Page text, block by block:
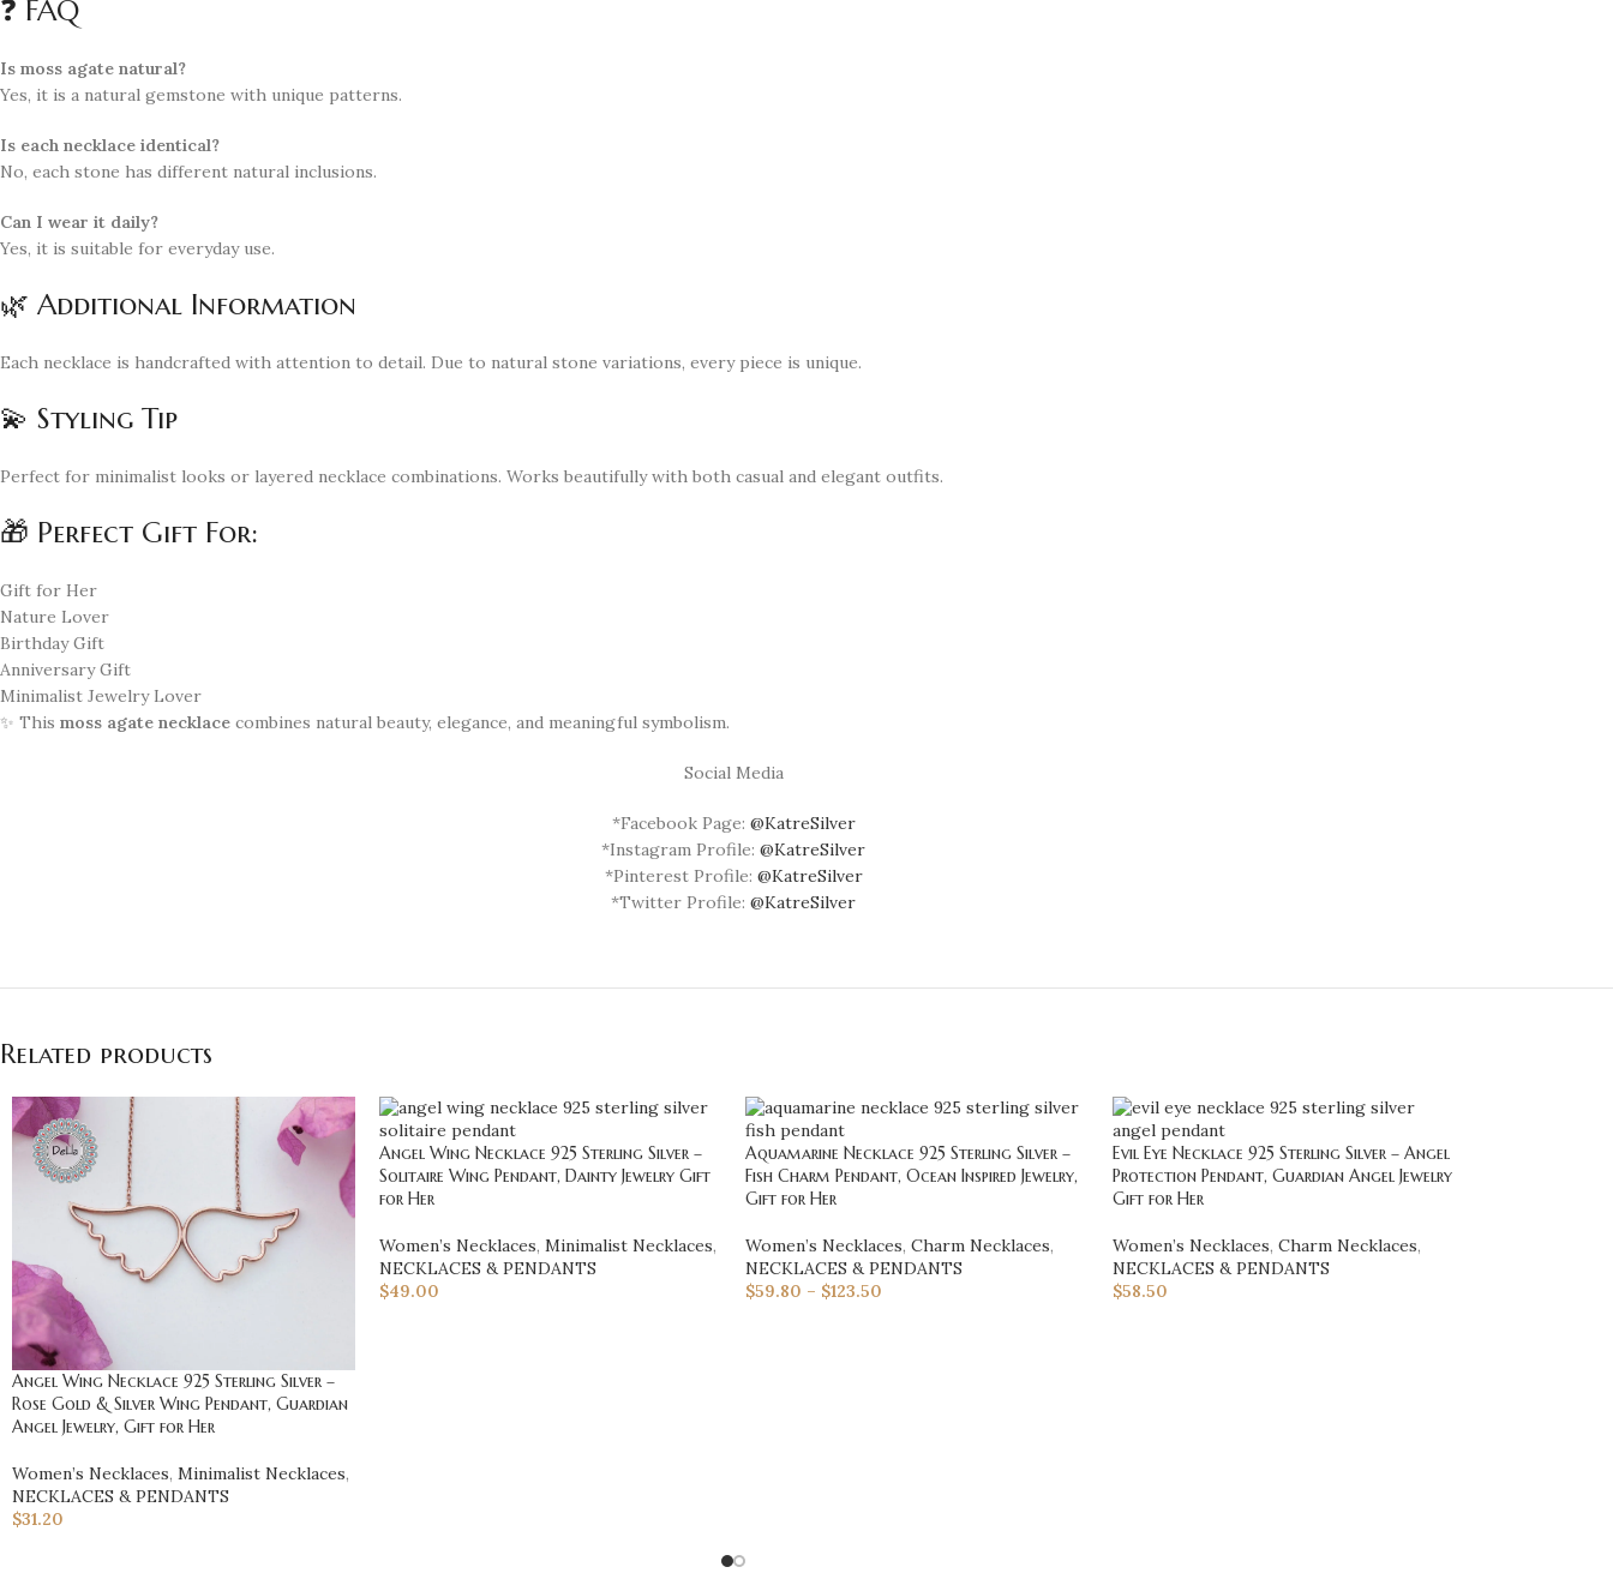
❓ FAQ
Is moss agate natural?
Yes, it is a natural gemstone with unique patterns.
Is each necklace identical?
No, each stone has different natural inclusions.
Can I wear it daily?
Yes, it is suitable for everyday use.
🌿 Additional Information
Each necklace is handcrafted with attention to detail. Due to natural stone variations, every piece is unique.
💫 Styling Tip
Perfect for minimalist looks or layered necklace combinations. Works beautifully with both casual and elegant outfits.
🎁 Perfect Gift For:
Gift for Her
Nature Lover
Birthday Gift
Anniversary Gift
Minimalist Jewelry Lover
✨ This moss agate necklace combines natural beauty, elegance, and meaningful symbolism.
Social Media
*Facebook Page: @KatreSilver
*Instagram Profile: @KatreSilver
*Pinterest Profile: @KatreSilver
*Twitter Profile: @KatreSilver
Related products
Angel Wing Necklace 925 Sterling Silver –
Rose Gold & Silver Wing Pendant, Guardian
Angel Jewelry, Gift for Her
Women’s Necklaces, Minimalist Necklaces,
NECKLACES & PENDANTS
$31.20
Angel Wing Necklace 925 Sterling Silver –
Solitaire Wing Pendant, Dainty Jewelry Gift
for Her
Women’s Necklaces, Minimalist Necklaces,
NECKLACES & PENDANTS
$49.00
Aquamarine Necklace 925 Sterling Silver –
Fish Charm Pendant, Ocean Inspired Jewelry,
Gift for Her
Women’s Necklaces, Charm Necklaces,
NECKLACES & PENDANTS
$59.80 – $123.50
Evil Eye Necklace 925 Sterling Silver – Angel
Protection Pendant, Guardian Angel Jewelry
Gift for Her
Women’s Necklaces, Charm Necklaces,
NECKLACES & PENDANTS
$58.50